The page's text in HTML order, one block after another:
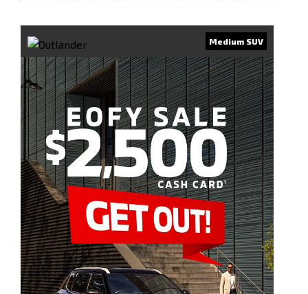
Medium SUV